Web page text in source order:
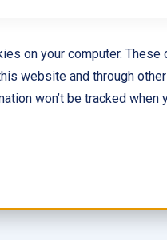
on your computer.
website and through
won’t be tracked